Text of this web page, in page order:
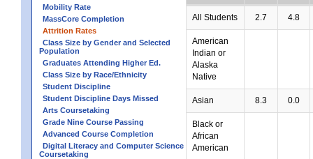
Mobility Rate
MassCore Completion
Attrition Rates
Class Size by Gender and Selected
Population
Graduates Attending Higher Ed.
Class Size by Race/Ethnicity
Student Discipline
Student Discipline Days Missed
Arts Coursetaking
Grade Nine Course Passing
Advanced Course Completion
Digital Literacy and Computer Science
Coursetaking
All Students 2.7 4.8
American
Indian or
Alaska
Native
Asian 8.3 0.0
Black or
African
American